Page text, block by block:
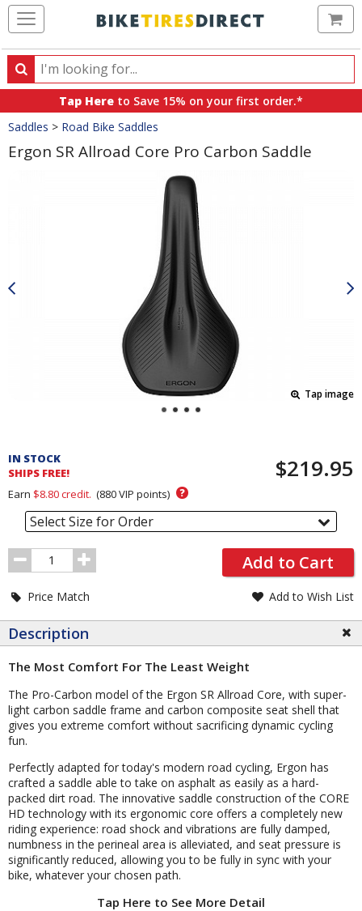
Search
Search
products,
categories
and
brands
Tap Here to Save 15% on your first order.*
Crumbs
Saddles > Road Bike Saddles
Ergon SR Allroad Core Pro Carbon Saddle
Tap image
and
Order
Section
IN STOCK
SHIPS FREE!
$219.95
Earn $8.80credit. (880VIP points) ?
Select Size for Order
Order
Quantity
Add to Cart
Price Match Add to Wish List
Description
The Most Comfort For The Least Weight
The Pro-Carbon model of the Ergon SR Allroad Core, with super-
light carbon saddle frame and carbon composite seat shell that
gives you extreme comfort without sacrificing dynamic cycling
fun.
Perfectly adapted for today's modern road cycling, Ergon has
crafted a saddle able to take on asphalt as easily as a hard-
packed dirt road. The innovative saddle construction of the CORE
HD technology with its ergonomic core offers a completely new
riding experience: road shock and vibrations are fully damped,
numbness in the perineal area is alleviated, and seat pressure is
significantly reduced, allowing you to be fully in sync with your
bike, whatever your chosen path.
Tap Here to See More Detail